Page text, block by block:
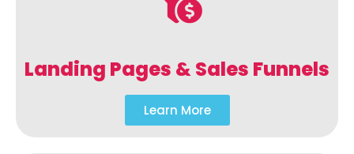
Landing Pages & Sales Funnels
Learn More